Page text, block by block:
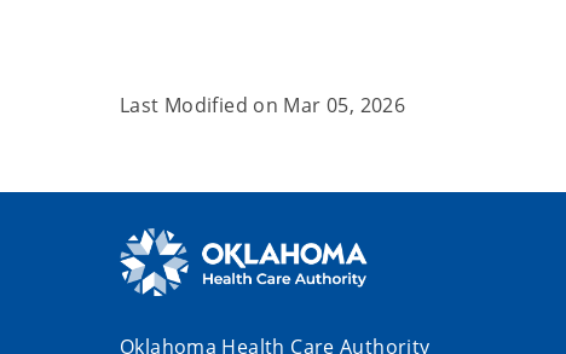
Last Modified on Mar 05, 2026
Oklahoma Health Care Authority